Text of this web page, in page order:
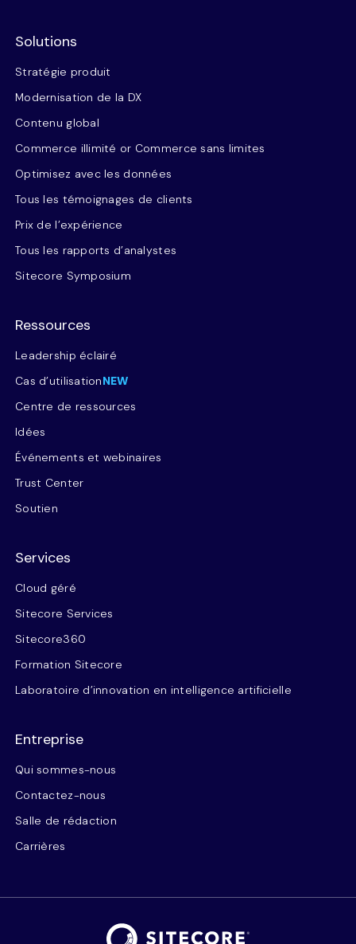
Solutions
Stratégie produit
Modernisation de la DX
Contenu global
Commerce illimité or Commerce sans limites
Optimisez avec les données
Tous les témoignages de clients
Prix de l’expérience
Tous les rapports d’analystes
Sitecore Symposium
Ressources
Leadership éclairé
Cas d’utilisationNEW
Centre de ressources
Idées
Événements et webinaires
Trust Center
Soutien
Services
Cloud géré
Sitecore Services
Sitecore360
Formation Sitecore
Laboratoire d’innovation en intelligence artificielle
Entreprise
Qui sommes-nous
Contactez-nous
Salle de rédaction
Carrières